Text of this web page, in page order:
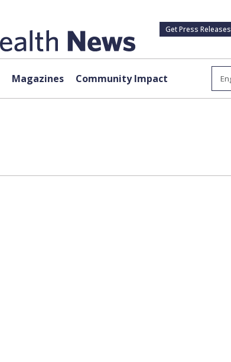
Get Press Releases
Magazines Community Impact